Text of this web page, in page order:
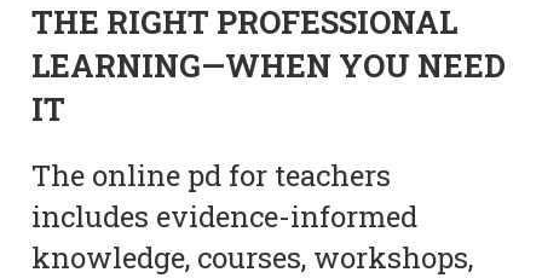
THE RIGHT PROFESSIONAL
LEARNING—WHEN YOU NEED
IT
The online pd for teachers
includes evidence-informed
knowledge, courses, workshops,